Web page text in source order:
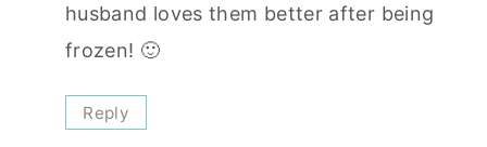
husband loves them better after being
frozen! 🙂
Reply